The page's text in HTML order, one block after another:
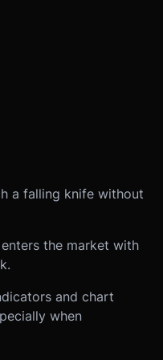
a falling knife without
the market with
and chart
when